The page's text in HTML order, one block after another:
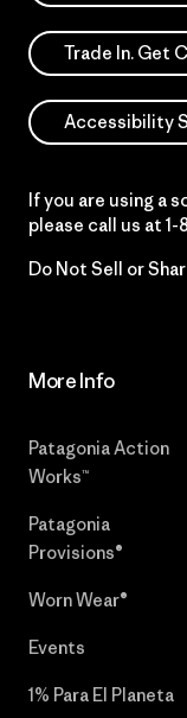
Trade In. Get
Accessibility
If you are using a
please call us at 1-
Do Not Sell or
More Info
Patagonia Action
Works™
Patagonia
Provisions®
Worn Wear®
Events
1% Para El Planeta